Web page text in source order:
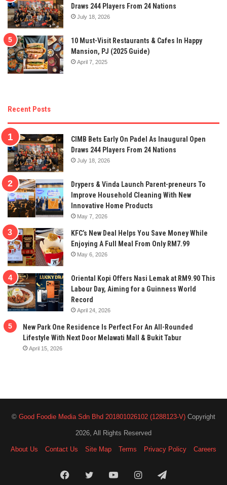
Draws 244 Players From 24 Nations
July 18, 2026
10 Must-Visit Restaurants & Cafes In Happy
Mansion, PJ (2025 Guide)
April 7, 2025
Recent Posts
CIMB Bets Early On Padel As Inaugural Open
Draws 244 Players From 24 Nations
July 18, 2026
Drypers & Vinda Launch Parent-preneurs To
Improve Household Cleaning With New
Innovative Home Products
May 7, 2026
KFC’s New Deal Helps You Save Money While
Enjoying A Full Meal From Only RM7.99
May 6, 2026
Oriental Kopi Offers Nasi Lemak at RM9.90 This
Labour Day, Aiming for a Guinness World
Record
April 24, 2026
New Park One Residence Is Perfect For An All-Rounded
Lifestyle With Next Door Melawati Mall & Bukit Tabur
April 15, 2026
© Good Foodie Media Sdn Bhd 201801026102 (1288123-V) Copyright
2026, All Rights Reserved
About Us Contact Us Site Map Terms Privacy Policy Careers
FacebookTwitterYouTubeInstagramTelegram